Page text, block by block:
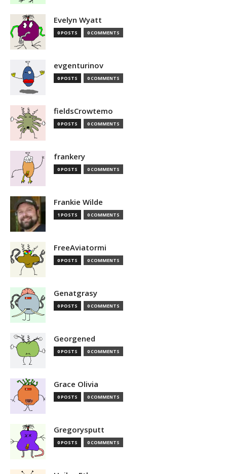
Evelyn Wyatt
0 POSTS 0 COMMENTS
evgenturinov
0 POSTS 0 COMMENTS
fieldsCrowtemo
0 POSTS 0 COMMENTS
frankery
0 POSTS 0 COMMENTS
Frankie Wilde
1 POSTS 0 COMMENTS
FreeAviatormi
0 POSTS 0 COMMENTS
Genatgrasy
0 POSTS 0 COMMENTS
Georgened
0 POSTS 0 COMMENTS
Grace Olivia
0 POSTS 0 COMMENTS
Gregorysputt
0 POSTS 0 COMMENTS